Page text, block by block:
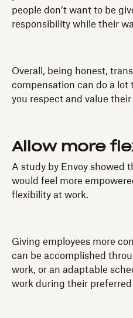
people don’t want to be
responsibility while their
Overall, being honest,
compensation can do a lot
you respect and value their
Allow more
A study by Envoy showed
would feel more
flexibility at work.
Giving employees more
can be accomplished
work, or an adaptable
work during their preferred